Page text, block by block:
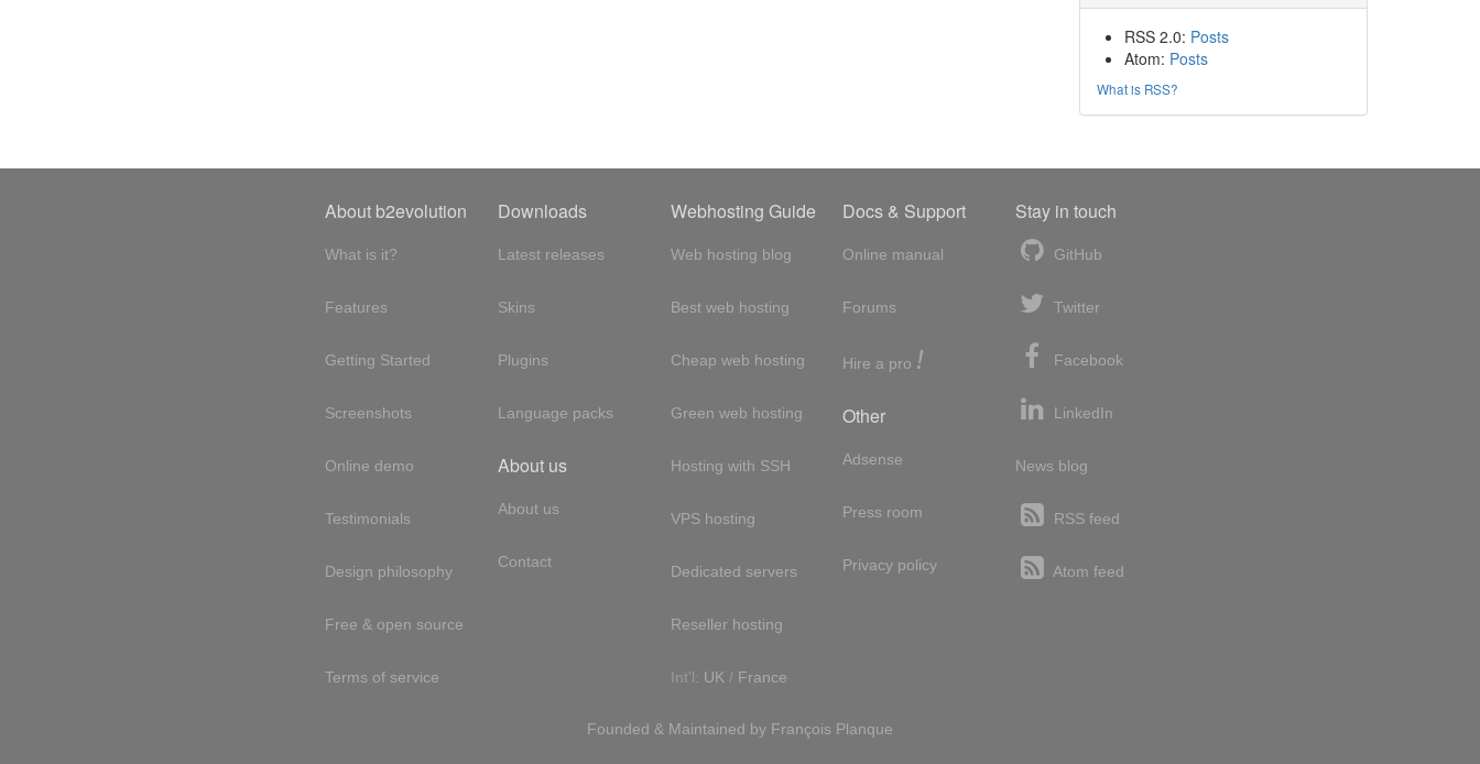
RSS 2.0: Posts
Atom: Posts
What is RSS?
About b2evolution
What is it?
Features
Getting Started
Screenshots
Online demo
Testimonials
Design philosophy
Free & open source
Terms of service
Downloads
Latest releases
Skins
Plugins
Language packs
About us
About us
Contact
Webhosting Guide
Web hosting blog
Best web hosting
Cheap web hosting
Green web hosting
Hosting with SSH
VPS hosting
Dedicated servers
Reseller hosting
Int'l: UK / France
Docs & Support
Online manual
Forums
Hire a pro !
Other
Adsense
Press room
Privacy policy
Stay in touch
GitHub
Twitter
Facebook
LinkedIn
News blog
RSS feed
Atom feed
Founded & Maintained by François Planque